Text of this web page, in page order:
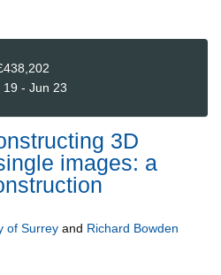
19 - Jun 23
3D
images: a
of Surrey and Richard Bowden